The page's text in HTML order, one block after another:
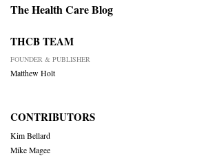
The Health Care Blog
THCB TEAM
FOUNDER & PUBLISHER
Matthew Holt
CONTRIBUTORS
Kim Bellard
Mike Magee